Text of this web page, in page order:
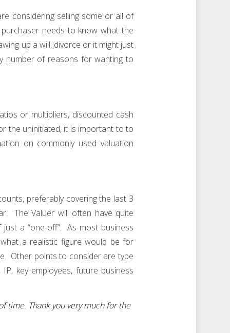
considering selling some or all of
needs to know what the
up a will, divorce or it might just
number of reasons for wanting to
or multipliers, discounted cash
the uninitiated, it is important to to
on commonly used valuation
preferably covering the last 3
The Valuer will often have quite
a “one-off”. As most business
a realistic figure would be for
Other points to consider are type
key employees, future business
time. Thank you very much for the